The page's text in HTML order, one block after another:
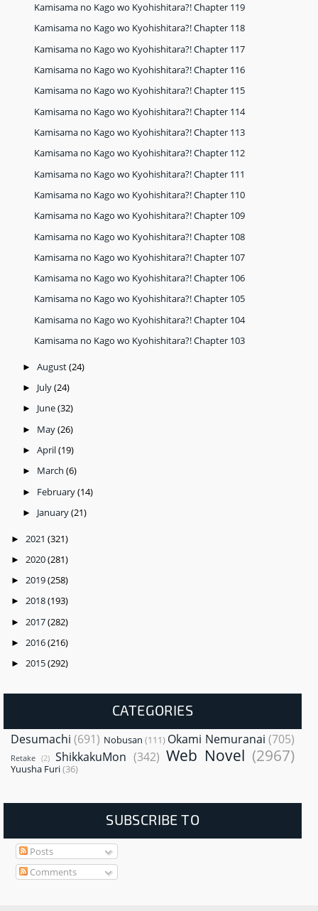
Kamisama no Kago wo Kyohishitara?! Chapter 119
Kamisama no Kago wo Kyohishitara?! Chapter 118
Kamisama no Kago wo Kyohishitara?! Chapter 117
Kamisama no Kago wo Kyohishitara?! Chapter 116
Kamisama no Kago wo Kyohishitara?! Chapter 115
Kamisama no Kago wo Kyohishitara?! Chapter 114
Kamisama no Kago wo Kyohishitara?! Chapter 113
Kamisama no Kago wo Kyohishitara?! Chapter 112
Kamisama no Kago wo Kyohishitara?! Chapter 111
Kamisama no Kago wo Kyohishitara?! Chapter 110
Kamisama no Kago wo Kyohishitara?! Chapter 109
Kamisama no Kago wo Kyohishitara?! Chapter 108
Kamisama no Kago wo Kyohishitara?! Chapter 107
Kamisama no Kago wo Kyohishitara?! Chapter 106
Kamisama no Kago wo Kyohishitara?! Chapter 105
Kamisama no Kago wo Kyohishitara?! Chapter 104
Kamisama no Kago wo Kyohishitara?! Chapter 103
► August(24)
► July(24)
► June(32)
► May(26)
► April(19)
► March (6)
► February(14)
► January(21)
► 2021 (321)
► 2020(281)
► 2019(258)
► 2018(193)
► 2017(282)
► 2016(216)
► 2015(292)
CATEGORIES
Desumachi (691) Nobusan (111) Okami Nemuranai (705)
Retake (2) ShikkakuMon (342) Web Novel (2967)
Yuusha Furi(36)
SUBSCRIBE TO
Posts
Comments